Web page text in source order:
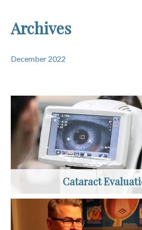
Archives
December 2022
Cataract